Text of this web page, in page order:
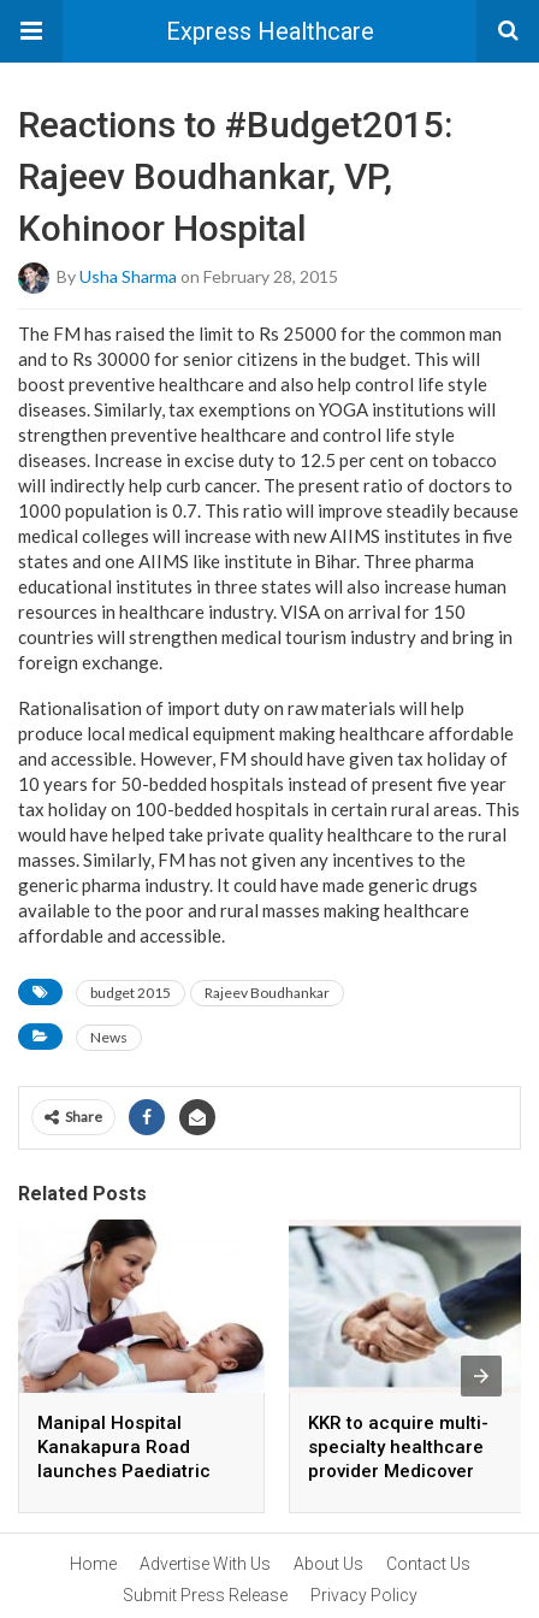
Express Healthcare
Reactions to #Budget2015:
Rajeev Boudhankar, VP,
Kohinoor Hospital
ByUsha Sharma on February 28, 2015
The FM has raised the limit to Rs 25000 for the common man
and to Rs 30000 for senior citizens in the budget. This will
boost preventive healthcare and also help control life style
diseases. Similarly, tax exemptions on YOGA institutions will
strengthen preventive healthcare and control life style
diseases. Increase in excise duty to 12.5 per cent on tobacco
will indirectly help curb cancer. The present ratio of doctors to
1000 population is 0.7. This ratio will improve steadily because
medical colleges will increase with new AIIMS institutes in five
states and one AIIMS like institute in Bihar. Three pharma
educational institutes in three states will also increase human
resources in healthcare industry. VISA on arrival for 150
countries will strengthen medical tourism industry and bring in
foreign exchange.
Rationalisation of import duty on raw materials will help
produce local medical equipment making healthcare affordable
and accessible. However, FM should have given tax holiday of
10 years for 50-bedded hospitals instead of present five year
tax holiday on 100-bedded hospitals in certain rural areas. This
would have helped take private quality healthcare to the rural
masses. Similarly, FM has not given any incentives to the
generic pharma industry. It could have made generic drugs
available to the poor and rural masses making healthcare
affordable and accessible.
budget 2015 Rajeev Boudhankar
News
Share
Related Posts
Manipal Hospital
Kanakapura Road
launches Paediatric
KKR to acquire multi-
specialty healthcare
provider Medicover
Home Advertise With Us About Us
Contact Us
Submit Press Release
Privacy Policy